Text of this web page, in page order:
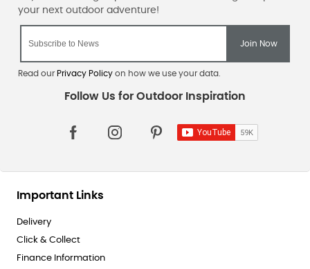
Read our Privacy Policyon how we use your data.
Important Links
Delivery
Click & Collect
Finance Information